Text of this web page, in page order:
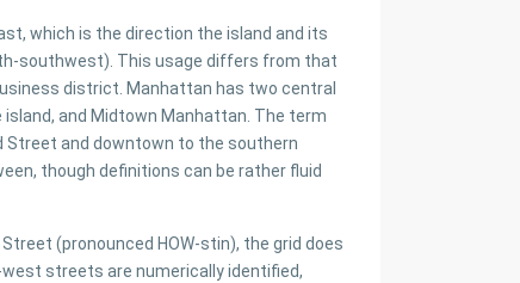
which is the direction the island and its
southwest). This usage differs from that
district. Manhattan has two central
and Midtown Manhattan. The term
and downtown to the southern
though definitions can be rather fluid
(pronounced HOW-stin), the grid does
streets are numerically identified,